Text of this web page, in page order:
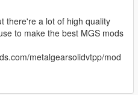
there're a lot of high quality
to make the best MGS mods
metalgearsolidvtpp/mod